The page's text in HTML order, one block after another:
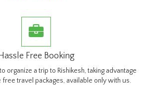
Free Booking
organize a trip to Rishikesh, taking advantage
travel packages, available only with us.